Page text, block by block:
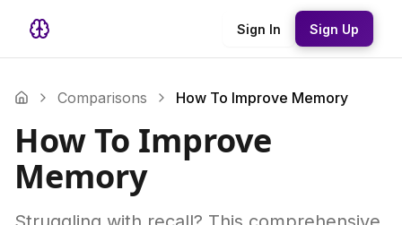
Sign In Sign Up
Comparisons How To Improve Memory
How To Improve
Memory